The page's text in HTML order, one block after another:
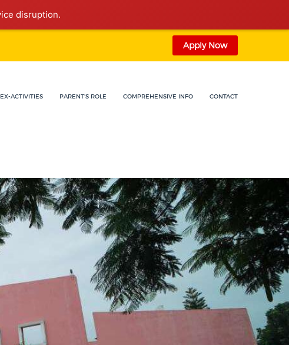
disruption.
Apply Now
EX-ACTIVITIES PARENT'S ROLE COMPREHENSIVE INFO CONTACT